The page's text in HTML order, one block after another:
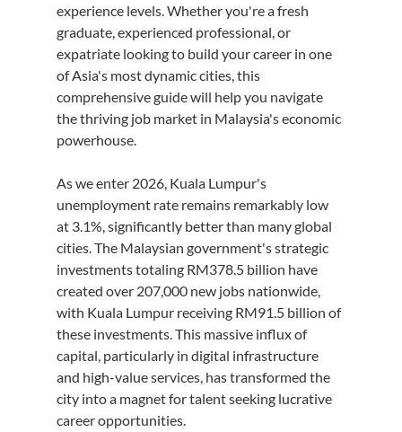
experience levels. Whether you're a fresh
graduate, experienced professional, or
expatriate looking to build your career in one
of Asia's most dynamic cities, this
comprehensive guide will help you navigate
the thriving job market in Malaysia's economic
powerhouse.
As we enter 2026, Kuala Lumpur's
unemployment rate remains remarkably low
at 3.1%, significantly better than many global
cities. The Malaysian government's strategic
investments totaling RM378.5 billion have
created over 207,000 new jobs nationwide,
with Kuala Lumpur receiving RM91.5 billion of
these investments. This massive influx of
capital, particularly in digital infrastructure
and high-value services, has transformed the
city into a magnet for talent seeking lucrative
career opportunities.